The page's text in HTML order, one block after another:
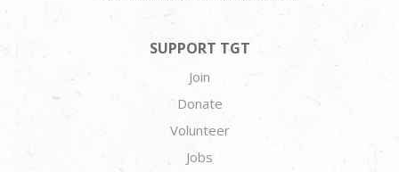
SUPPORT TGT
Join
Donate
Volunteer
Jobs